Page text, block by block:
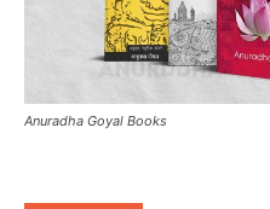
Anuradha Goyal Books